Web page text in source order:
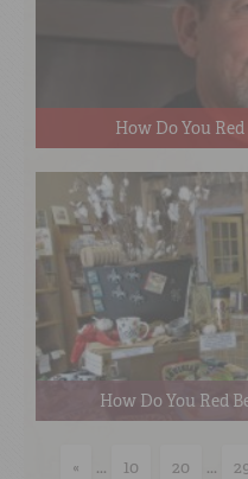
How Do You
How Do You Red
« ... 10 20 ...